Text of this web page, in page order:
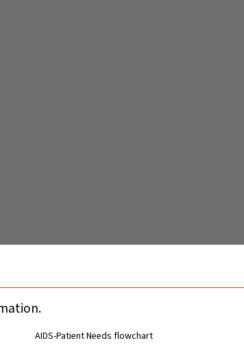
AIDS-Patient Needs flowchart